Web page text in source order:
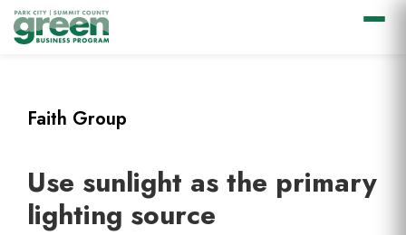
primary
main
primary
footerFaith Group
Use sunlight as the primary
lighting source